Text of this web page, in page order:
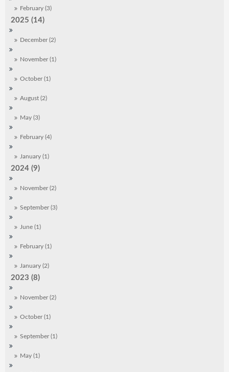
February (3)
2025 (14)
December (2)
November (1)
October (1)
August (2)
May (3)
February (4)
January (1)
2024 (9)
November (2)
September (3)
June (1)
February (1)
January (2)
2023 (8)
November (2)
October (1)
September (1)
May (1)